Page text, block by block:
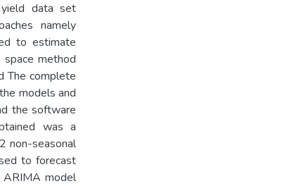
data set
namely
to estimate
method
The complete
models and
the software
was a
non-seasonal
to forecast
ARIMA model